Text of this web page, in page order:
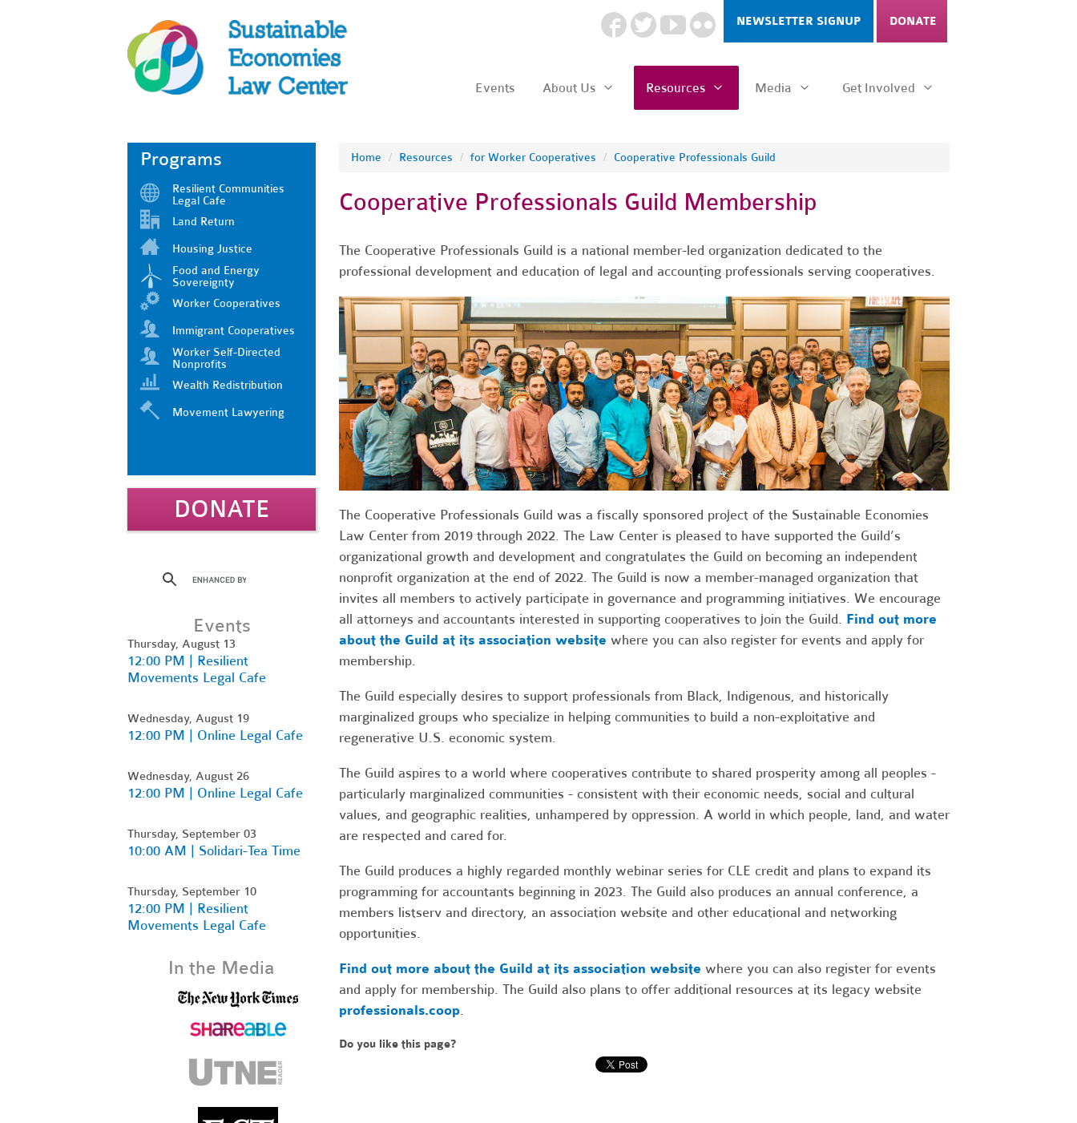
NEWSLETTER SIGNUP DONATE
Events About Us Resources Media Get Involved
Home / Resources / for Worker Cooperatives / Cooperative Professionals Guild
Cooperative Professionals Guild Membership
The Cooperative Professionals Guild is a national member-led organization dedicated to the
professional development and education of legal and accounting professionals serving cooperatives.
The Cooperative Professionals Guild was a fiscally sponsored project of the Sustainable Economies
Law Center from 2019 through 2022. The Law Center is pleased to have supported the Guild’s
organizational growth and development and congratulates the Guild on becoming an independent
nonprofit organization at the end of 2022. The Guild is now a member-managed organization that
invites all members to actively participate in governance and programming initiatives. We encourage
all attorneys and accountants interested in supporting cooperatives to join the Guild. Find out more
about the Guild at its association website where you can also register for events and apply for
membership.
The Guild especially desires to support professionals from Black, Indigenous, and historically
marginalized groups who specialize in helping communities to build a non-exploitative and
regenerative U.S. economic system.
The Guild aspires to a world where cooperatives contribute to shared prosperity among all peoples -
particularly marginalized communities - consistent with their economic needs, social and cultural
values, and geographic realities, unhampered by oppression. A world in which people, land, and water
are respected and cared for.
The Guild produces a highly regarded monthly webinar series for CLE credit and plans to expand its
programming for accountants beginning in 2023. The Guild also produces an annual conference, a
members listserv and directory, an association website and other educational and networking
opportunities.
Find out more about the Guild at its association website where you can also register for events
and apply for membership. The Guild also plans to offer additional resources at its legacy website
professionals.coop.
Do you like this page?
Programs
Resilient Communities
Legal Cafe
Land Return
Housing Justice
Food and Energy
Sovereignty
Worker Cooperatives
Immigrant Cooperatives
Worker Self-Directed
Nonprofits
Wealth Redistribution
Movement Lawyering
DONATE
Events
Thursday, August 13
12:00 PM | Resilient
Movements Legal Cafe
Wednesday, August 19
12:00 PM | Online Legal Cafe
Wednesday, August 26
12:00 PM | Online Legal Cafe
Thursday, September 03
10:00 AM | Solidari-Tea Time
Thursday, September 10
12:00 PM | Resilient
Movements Legal Cafe
In the Media